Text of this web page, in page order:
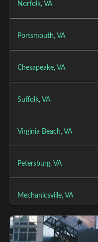
Norfolk, VA
Portsmouth, VA
Chesapeake, VA
Suffolk, VA
Virginia Beach, VA
Petersburg, VA
Mechanicsville, VA